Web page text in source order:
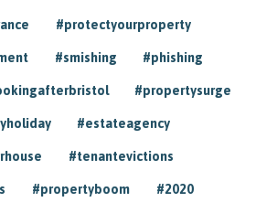
#protectyourproperty
#smishing #phishing
#propertysurge
#estateagency
#tenantevictions
#propertyboom #2020